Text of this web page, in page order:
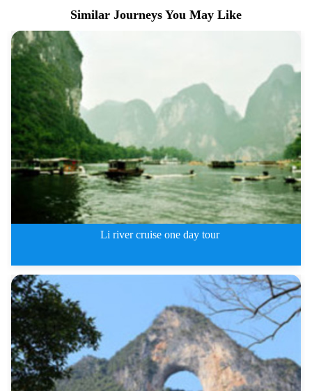
Similar Journeys You May Like
Li river cruise one day tour
Li river cruise one day tour